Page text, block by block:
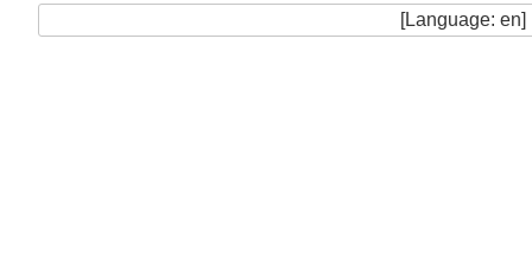
[Language: